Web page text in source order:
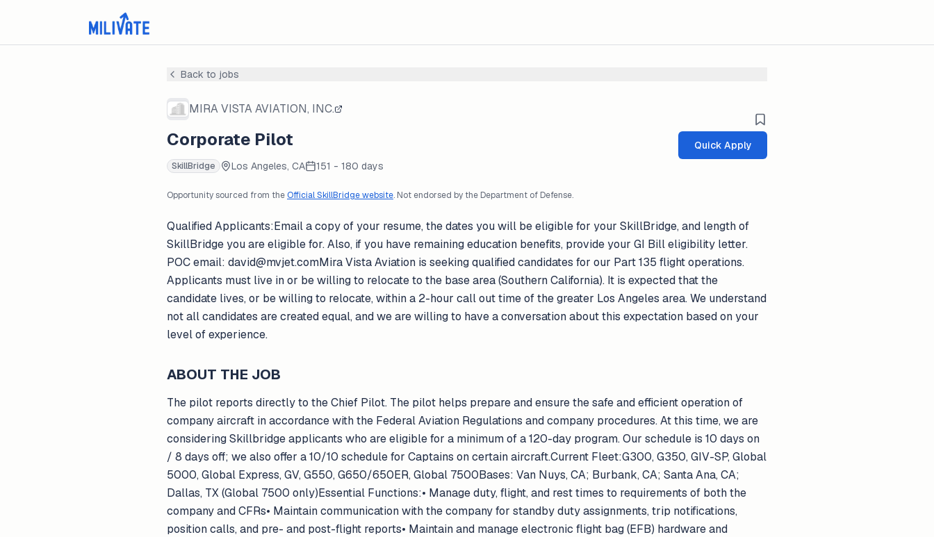
Back to jobs
MIRA VISTA AVIATION, INC.
Corporate Pilot
SkillBridge Los Angeles, CA 151 - 180 days
Quick Apply
Opportunity sourced from theOfficial SkillBridge website. Not endorsed by the Department of Defense.
Qualified Applicants:Email a copy of your resume, the dates you will be eligible for your SkillBridge, and length of
SkillBridge you are eligible for. Also, if you have remaining education benefits, provide your GI Bill eligibility letter.
POC email: david@mvjet.comMira Vista Aviation is seeking qualified candidates for our Part 135 flight operations.
Applicants must live in or be willing to relocate to the base area (Southern California). It is expected that the
candidate lives, or be willing to relocate, within a 2-hour call out time of the greater Los Angeles area. We understand
not all candidates are created equal, and we are willing to have a conversation about this expectation based on your
level of experience.
ABOUT THE JOB
The pilot reports directly to the Chief Pilot. The pilot helps prepare and ensure the safe and efficient operation of
company aircraft in accordance with the Federal Aviation Regulations and company procedures. At this time, we are
considering Skillbridge applicants who are eligible for a minimum of a 120-day program. Our schedule is 10 days on
/ 8 days off; we also offer a 10/10 schedule for Captains on certain aircraft.Current Fleet:G300, G350, GIV-SP, Global
5000, Global Express, GV, G550, G650/650ER, Global 7500Bases: Van Nuys, CA; Burbank, CA; Santa Ana, CA;
Dallas, TX (Global 7500 only)Essential Functions:• Manage duty, flight, and rest times to requirements of both the
company and CFRs• Maintain communication with the company for standby duty assignments, trip notifications,
position calls, and pre- and post-flight reports• Maintain and manage electronic flight bag (EFB) hardware and